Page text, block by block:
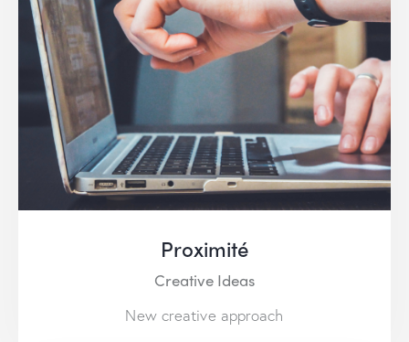
Proximité
Creative Ideas
New creative approach